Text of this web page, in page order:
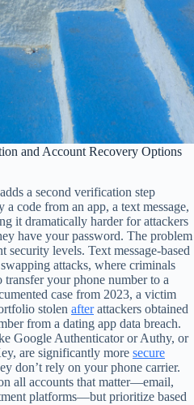
and Account Recovery Options
a second verification step
code from an app, a text message,
it dramatically harder for attackers
have your password. The problem
security levels. Text message-based
attacks, where criminals
your phone number to a
case from 2023, a victim
stolen afterattackers obtained
from a dating app data breach.
Google Authenticator or Authy, or
are significantly more secure
don’t rely on your phone carrier.
all accounts that matter—email,
platforms—but prioritize based